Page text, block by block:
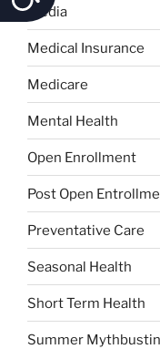
Media
Medical Insurance
Medicare
Mental Health
Open Enrollment
Post Open
Preventative Care
Seasonal Health
Short Term Health
Summer